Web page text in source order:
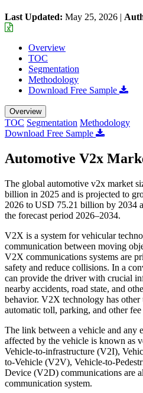
Last Updated: May 25, 2026 |
Overview
TOC
Segmentation
Methodology
Download Free Sample
Overview
TOC Segmentation Methodology
Download Free Sample
Automotive V2x
The global automotive v2x market
billion in 2025 and is projected to
2026 to USD 75.21 billion by 2034
the forecast period 2026–2034.
V2X is a system for vehicular
communication between moving
V2X communications systems are
safety and reduce collisions. In a
can provide the driver with crucial
nearby accidents, road state, and
behavior. V2X technology has other
automatic toll, parking, and other fee
The link between a vehicle and any
affected by the vehicle is known as
Vehicle-to-infrastructure (V2I),
to-Vehicle (V2V), Vehicle-to-
Device (V2D) communications are
communication system.